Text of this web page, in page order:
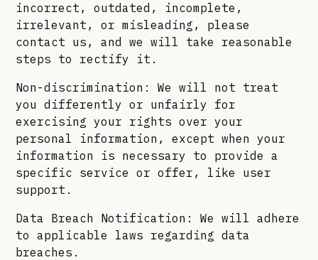
incorrect, outdated, incomplete,
irrelevant, or misleading, please
contact us, and we will take reasonable
steps to rectify it.
Non-discrimination: We will not treat
you differently or unfairly for
exercising your rights over your
personal information, except when your
information is necessary to provide a
specific service or offer, like user
support.
Data Breach Notification: We will adhere
to applicable laws regarding data
breaches.